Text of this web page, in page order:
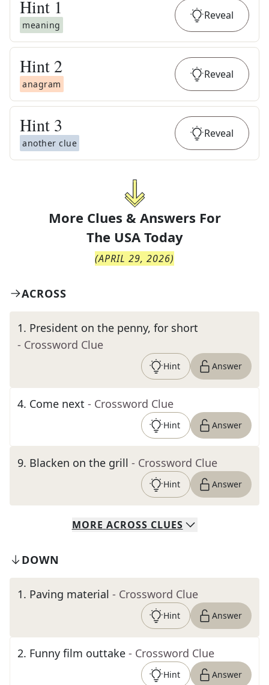
Hint 1
meaning
Reveal
Hint 2
anagram
Reveal
Hint 3
another clue
Reveal
More Clues & Answers For
The USA Today
(APRIL 29, 2026)
ACROSS
1. President on the penny, for short
- Crossword Clue
Hint Answer
4. Come next - Crossword Clue
Hint Answer
9. Blacken on the grill - Crossword Clue
Hint Answer
MORE ACROSS CLUES
DOWN
1. Paving material - Crossword Clue
Hint Answer
2. Funny film outtake - Crossword Clue
Hint Answer